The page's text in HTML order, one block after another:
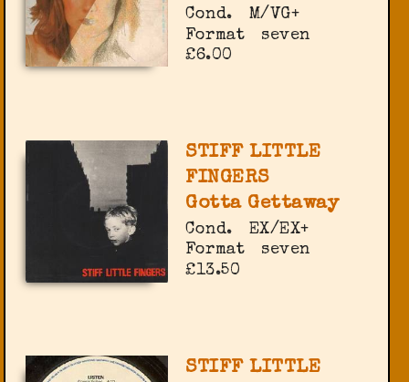
Cond.
M/VG+
Format
seven
£6.00
STIFF LITTLE
FINGERS
Gotta Gettaway
Cond.
EX/EX+
Format
seven
£13.50
STIFF LITTLE